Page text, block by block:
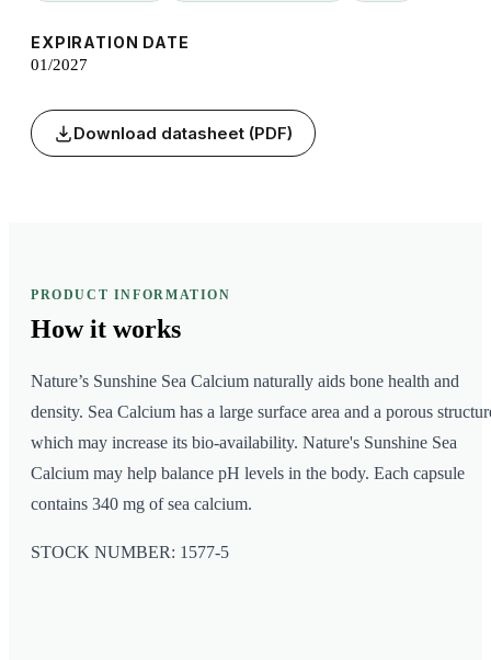
EXPIRATION DATE
01/2027
Download datasheet (PDF)
PRODUCT INFORMATION
How it works
Nature’s Sunshine Sea Calcium naturally aids bone health and
density. Sea Calcium has a large surface area and a porous
which may increase its bio-availability. Nature's Sunshine Sea
Calcium may help balance pH levels in the body. Each capsule
contains 340 mg of sea calcium.
STOCK NUMBER: 1577-5